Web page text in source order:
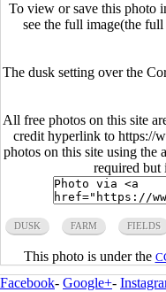
To view or save this photo
see the full image(the
The dusk setting over the
All free photos on this site
credit hyperlink to https://
photos on this site using
required but
DUSK FARM FIELDS
This photo is under the
Facebook- Google+-